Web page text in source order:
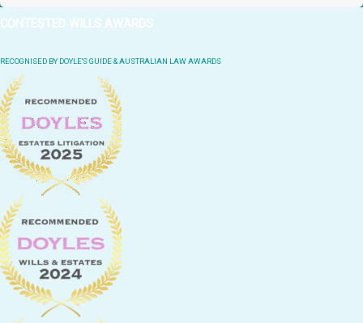
CONTESTED WILLS AWARDS
RECOGNISED BY DOYLE'S GUIDE & AUSTRALIAN LAW AWARDS